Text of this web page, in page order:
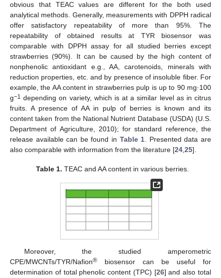
obvious that TEAC values are different for the both used
analytical methods. Generally, measurements with DPPH radical
offer satisfactory repeatability of more than 95%. The
repeatability of obtained results at TYR biosensor was
comparable with DPPH assay for all studied berries except
strawberries (90%). It can be caused by the high content of
nonphenolic antioxidant e.g., AA, carotenoids, minerals with
reduction properties, etc. and by presence of insoluble fiber. For
example, the AA content in strawberries pulp is up to 90 mg·100
g−1 depending on variety, which is at a similar level as in citrus
fruits. A presence of AA in pulp of berries is known and its
content taken from the National Nutrient Database (USDA) (U.S.
Department of Agriculture, 2010); for standard reference, the
release available can be found in Table 1. Presented data are
also comparable with information from the literature [24,25].
Table 1. TEAC and AA content in various berries.
Moreover, the studied amperometric
CPE/MWCNTs/TYR/Nafion® biosensor can be useful for
determination of total phenolic content (TPC) [26] and also total